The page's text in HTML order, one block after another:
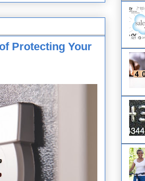
Protecting Your